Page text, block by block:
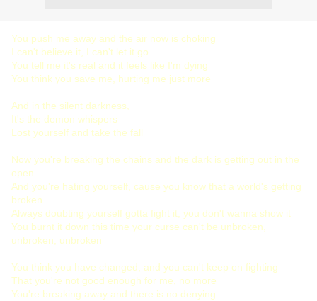
You push me away and the air now is choking
I can't believe it, I can't let it go
You tell me it's real and it feels like I'm dying
You think you save me, hurting me just more
And in the silent darkness,
It's the demon whispers
Lost yourself and take the fall
Now you're breaking the chains and the dark is getting out in the
open
And you're hating yourself, cause you know that a world's getting
broken
Always doubting yourself gotta fight it, you don't wanna show it
You burnt it down this time your curse can't be unbroken,
unbroken, unbroken
You think you have changed, and you can't keep on fighting
That you're not good enough for me, no more
You're breaking away and there is no denying